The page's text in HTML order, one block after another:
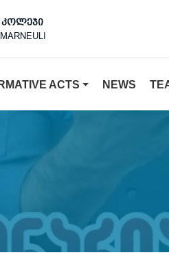
ᲙᲝᲚᲔᲯᲘ
ACTS NEWS